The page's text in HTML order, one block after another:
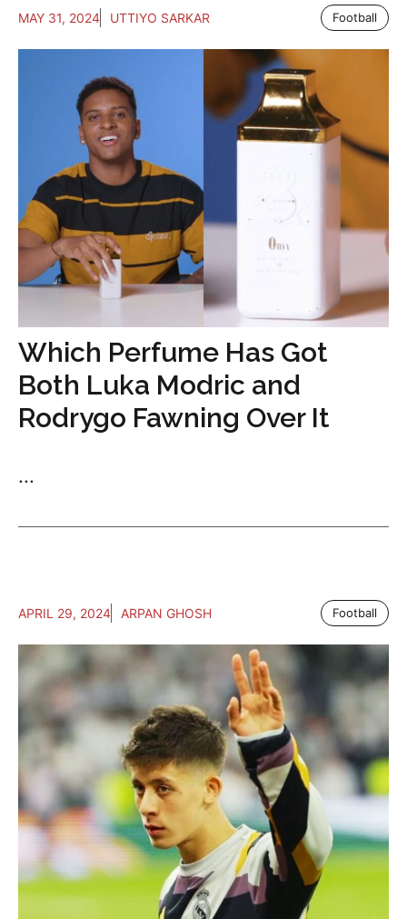
MAY 31, 2024 UTTIYO SARKAR Football
Which Perfume Has Got
Both Luka Modric and
Rodrygo Fawning Over It
...
APRIL 29, 2024 ARPAN GHOSH Football